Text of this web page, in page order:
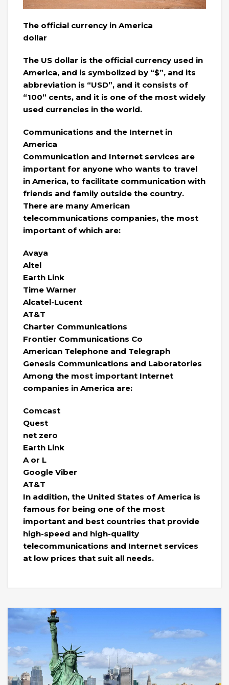
The official currency in America
dollar
The US dollar is the official currency used in
America, and is symbolized by “$”, and its
abbreviation is “USD”, and it consists of
“100” cents, and it is one of the most widely
used currencies in the world.
Communications and the Internet in
America
Communication and Internet services are
important for anyone who wants to travel
in America, to facilitate communication with
friends and family outside the country.
There are many American
telecommunications companies, the most
important of which are:
Avaya
Altel
Earth Link
Time Warner
Alcatel-Lucent
AT&T
Charter Communications
Frontier Communications Co
American Telephone and Telegraph
Genesis Communications and Laboratories
Among the most important Internet
companies in America are:
Comcast
Quest
net zero
Earth Link
A or L
Google Viber
AT&T
In addition, the United States of America is
famous for being one of the most
important and best countries that provide
high-speed and high-quality
telecommunications and Internet services
at low prices that suit all needs.